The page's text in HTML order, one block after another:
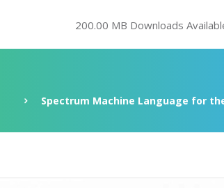
200.00 MB Downloads
Spectrum Machine Language for